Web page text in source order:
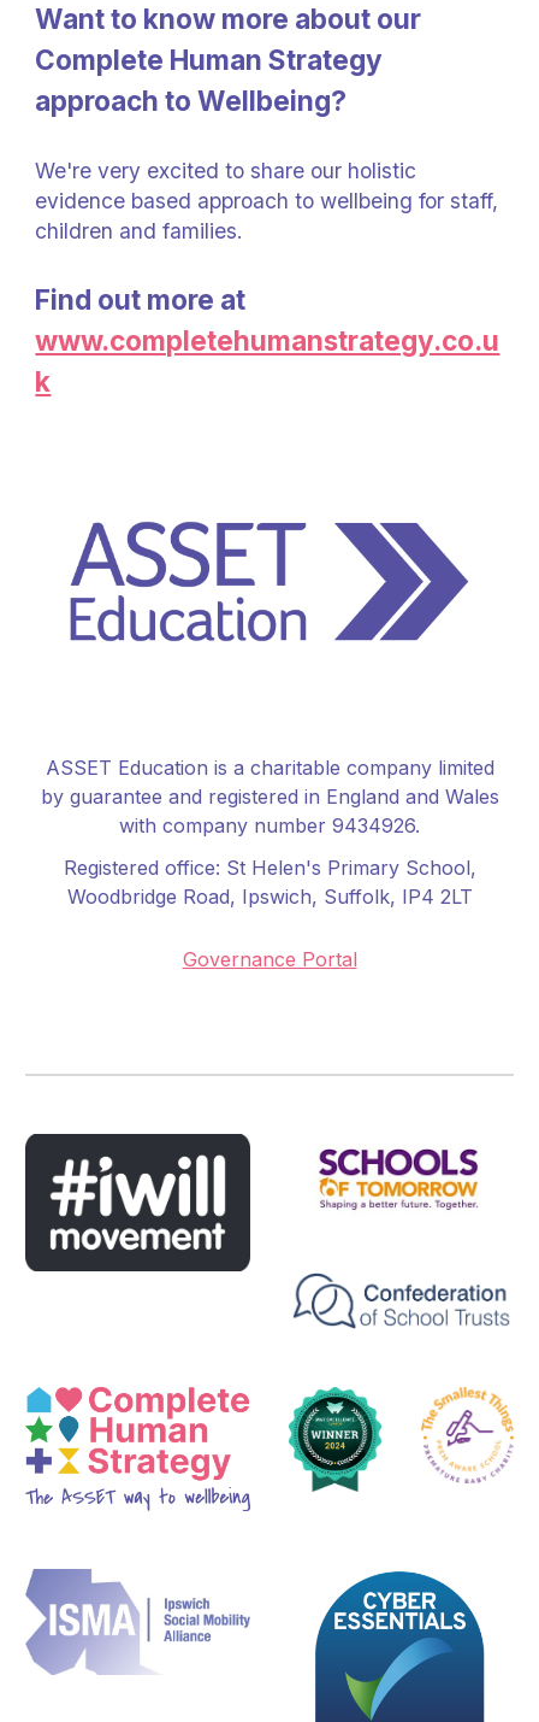
Want to know more about our
Complete Human Strategy
approach to Wellbeing?
We're very excited to share our holistic
evidence based approach to wellbeing for staff,
children and families.
Find out more at
www.completehumanstrategy.co.u
k
ASSET Education is a charitable company limited
by guarantee and registered in England and Wales
with company number 9434926.
Registered office: St Helen's Primary School,
Woodbridge Road, Ipswich, Suffolk, IP4 2LT
Governance Portal